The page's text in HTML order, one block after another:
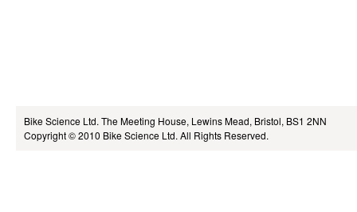
Bike Science Ltd. The Meeting House, Lewins Mead, Bristol, BS1 2NN
Copyright © 2010 Bike Science Ltd. All Rights Reserved.